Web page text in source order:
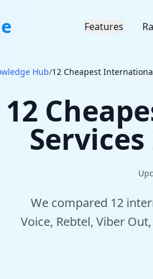
Features
Hub/12 Cheapest
12
We compared 12
Voice, Rebtel, Viber